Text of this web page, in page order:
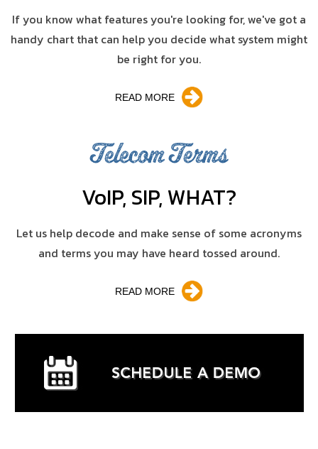
If you know what features you're looking for, we've got a
handy chart that can help you decide what system might
be right for you.
READ MORE
Telecom Terms
VoIP, SIP, WHAT?
Let us help decode and make sense of some acronyms
and terms you may have heard tossed around.
READ MORE